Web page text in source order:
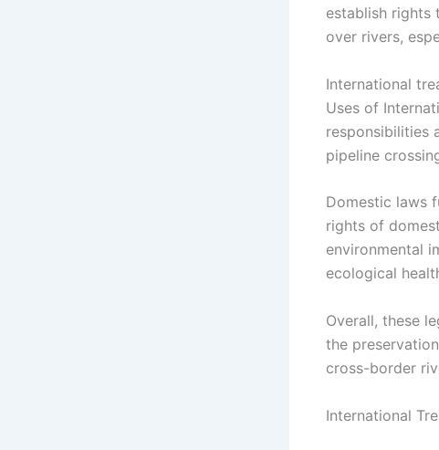
establish rights
over rivers,
International
Uses of
responsibilities
pipeline
Domestic laws
rights of
environmental
ecological
Overall, these
the
cross-border
International